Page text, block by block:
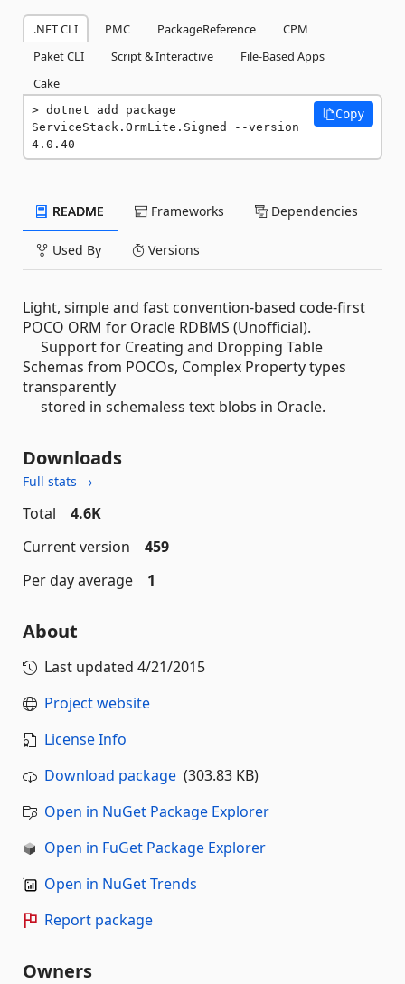
.NET CLI PMC PackageReference
CPM
Paket CLI
Script & Interactive
File-Based Apps
Cake
dotnet add package
ServiceStack.OrmLite.Signed --version
4.0.40
Copy
README Frameworks Dependencies
Used By Versions
Light, simple and fast convention-based code-first
POCO ORM for Oracle RDBMS (Unofficial).
Support for Creating and Dropping Table
Schemas from POCOs, Complex Property types
transparently
stored in schemaless text blobs in Oracle.
Downloads
Full stats →
Total
4.6K
Current version
459
Per day average
1
About
Last updated 4/21/2015
Project website
License Info
Download package (303.83 KB)
Open in NuGet Package Explorer
Open in FuGet Package Explorer
Open in NuGet Trends
Report package
Owners